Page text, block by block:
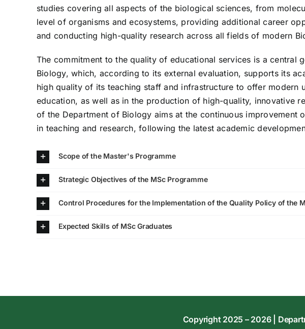
studies covering all aspects of the biological sciences, from
level of organisms and ecosystems, providing additional career
and conducting high-quality research across all fields of modern
The commitment to the quality of educational services is a central
Biology, which, according to its external evaluation, supports its
high quality of its teaching staff and infrastructure to offer modern
education, as well as in the production of high-quality, innovative
of the Department of Biology aims at the continuous improvement
in teaching and research, following the latest academic
Scope of the Master's Programme
Strategic Objectives of the MSc Programme
Control Procedures for the Implementation of the Quality Policy of the
Expected Skills of MSc Graduates
Copyright 2025 – 2026 |